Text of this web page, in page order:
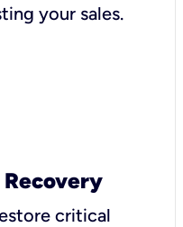
your sales.
Recovery
critical